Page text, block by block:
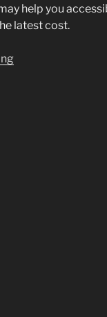
help you
latest cost.